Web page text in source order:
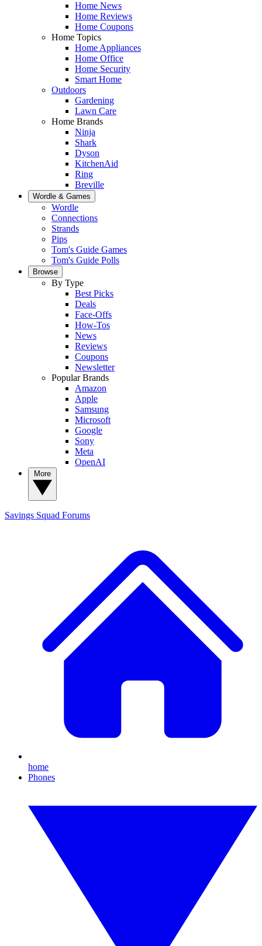
Home News
Home Reviews
Home Coupons
Home Topics
Home Appliances
Home Office
Home Security
Smart Home
Outdoors
Gardening
Lawn Care
Home Brands
Ninja
Shark
Dyson
KitchenAid
Ring
Breville
Wordle & Games
Wordle
Connections
Strands
Pips
Tom's Guide Games
Tom's Guide Polls
Browse
By Type
Best Picks
Deals
Face-Offs
How-Tos
News
Reviews
Coupons
Newsletter
Popular Brands
Amazon
Apple
Samsung
Microsoft
Google
Sony
Meta
OpenAI
Savings Squad Forums
home
Phones